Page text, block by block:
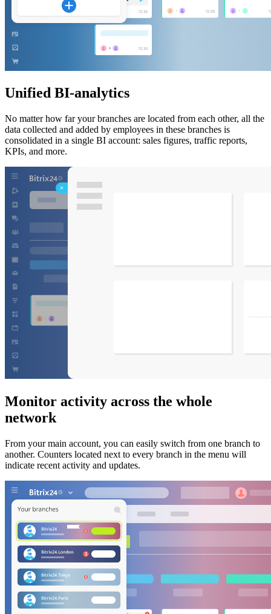
Unified BI-analytics
No matter how far your branches are located from each other, all the
data collected and added by employees in these branches is
consolidated in a single BI account: sales figures, traffic reports,
KPIs, and more.
Monitor activity across the whole
network
From your main account, you can easily switch from one branch to
another. Counters located next to every branch in the menu will
indicate recent activity and updates.